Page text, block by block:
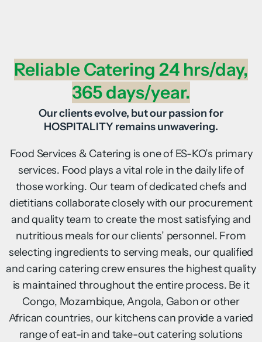
Reliable Catering 24 hrs/day,
365 days/year.
Our clients evolve, but our passion for
HOSPITALITY remains unwavering.
Food Services & Catering is one of ES-KO’s primary
services. Food plays a vital role in the daily life of
those working. Our team of dedicated chefs and
dietitians collaborate closely with our procurement
and quality team to create the most satisfying and
nutritious meals for our clients’ personnel. From
selecting ingredients to serving meals, our qualified
and caring catering crew ensures the highest quality
is maintained throughout the entire process. Be it
Congo, Mozambique, Angola, Gabon or other
African countries, our kitchens can provide a varied
range of eat-in and take-out catering solutions